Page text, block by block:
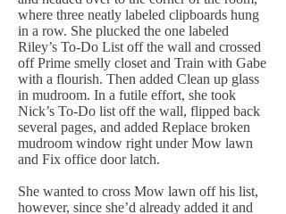
where three neatly labeled clipboards hung
in a row. She plucked the one labeled
Riley’s To-Do List off the wall and crossed
off Prime smelly closet and Train with Gabe
with a flourish. Then added Clean up glass
in mudroom. In a futile effort, she took
Nick’s To-Do list off the wall, flipped back
several pages, and added Replace broken
mudroom window right under Mow lawn
and Fix office door latch.
She wanted to cross Mow lawn off his list,
however, since she’d already added it and